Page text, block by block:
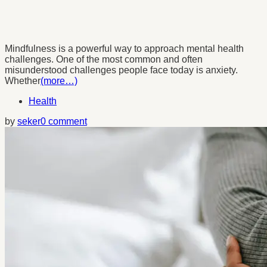
Mindfulness is a powerful way to approach mental health
challenges. One of the most common and often
misunderstood challenges people face today is anxiety.
Whether(more…)
Health
by seker0 comment